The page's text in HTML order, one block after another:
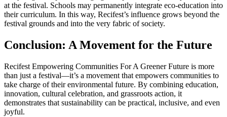
at the festival. Schools may permanently integrate eco-education into
their curriculum. In this way, Recifest’s influence grows beyond the
festival grounds and into the very fabric of society.
Conclusion: A Movement for the Future
Recifest Empowering Communities For A Greener Future is more
than just a festival—it’s a movement that empowers communities to
take charge of their environmental future. By combining education,
innovation, cultural celebration, and grassroots action, it
demonstrates that sustainability can be practical, inclusive, and even
joyful.